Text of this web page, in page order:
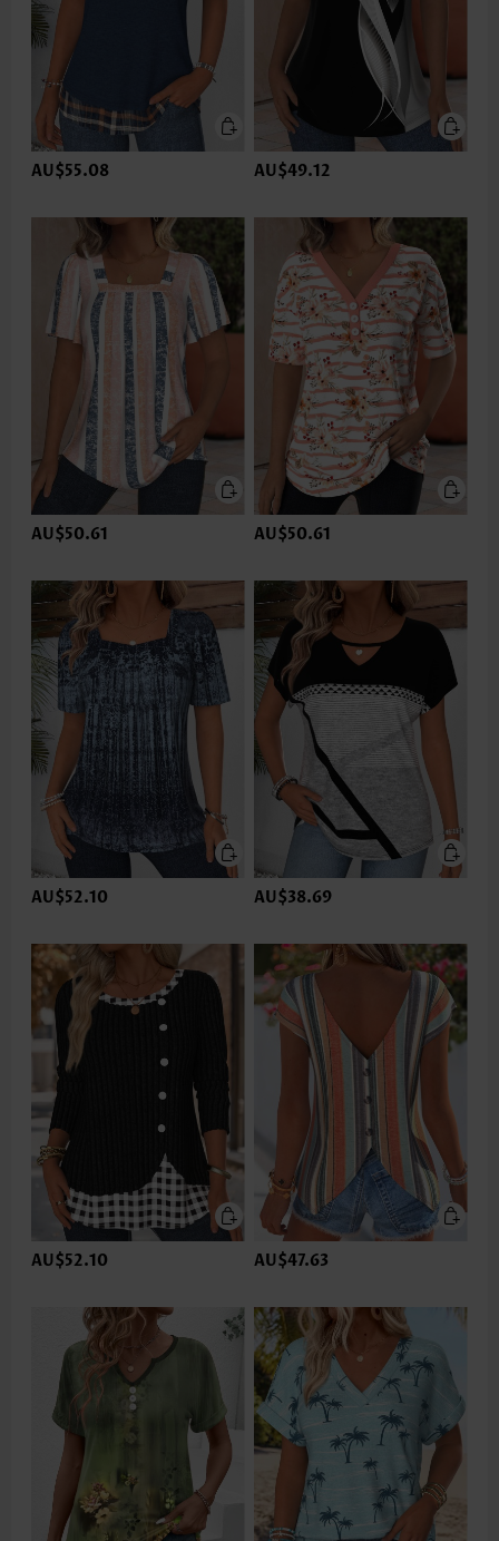
AU$55.08 AU$49.12
AU$50.61 AU$50.61
AU$52.10 AU$38.69
AU$52.10 AU$47.63